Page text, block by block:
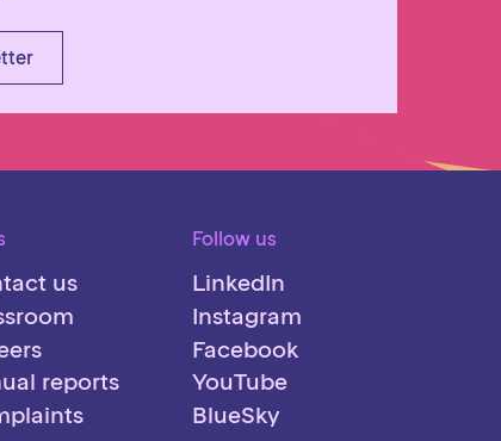
us
reports
Follow us
LinkedIn
Instagram
Facebook
YouTube
BlueSky